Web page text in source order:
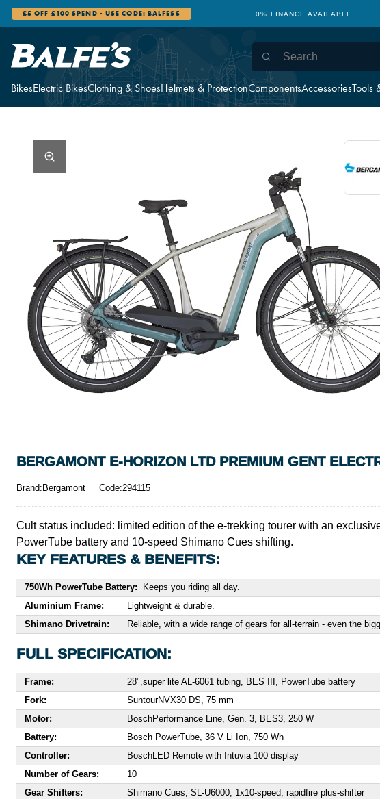
BikesElectric BikesClothing & ShoesHelmets & ProtectionComponentsAccessoriesTools
£5 OFF £100 SPEND - USE CODE: BALFES5 0% FINANCE AVAILABLE
BERGAMONT E-HORIZON LTD PREMIUM GENT
Brand:Bergamont Code:294115
Cult status included: limited edition of the e-trekking tourer with an
PowerTube battery and 10-speed Shimano Cues shifting.
KEY FEATURES & BENEFITS:
750Wh PowerTube Battery:
Keeps you riding all day.
Aluminium Frame:
Lightweight & durable.
Shimano Drivetrain:
Reliable, with a wide range of gears for all-terrain - even the
FULL SPECIFICATION:
Frame: 28",super lite AL-6061 tubing, BES III, PowerTube battery
Fork:
SuntourNVX30 DS, 75 mm
Motor:
BoschPerformance Line, Gen. 3, BES3, 250 W
Battery:
Bosch PowerTube, 36 V Li Ion, 750 Wh
Controller:
BoschLED Remote with Intuvia 100 display
Number of Gears:
10
Gear Shifters:
S himano Cues, SL-U6000, 1x10-speed, rapidfire plus-shifter